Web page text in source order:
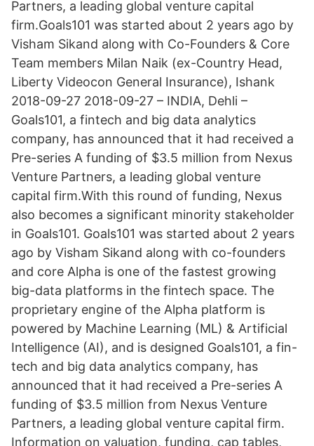
Partners, a leading global venture capital
firm.Goals101 was started about 2 years ago by
Visham Sikand along with Co-Founders & Core
Team members Milan Naik (ex-Country Head,
Liberty Videocon General Insurance), Ishank
2018-09-27 2018-09-27 – INDIA, Dehli –
Goals101, a fintech and big data analytics
company, has announced that it had received a
Pre-series A funding of $3.5 million from Nexus
Venture Partners, a leading global venture
capital firm.With this round of funding, Nexus
also becomes a significant minority stakeholder
in Goals101. Goals101 was started about 2 years
ago by Visham Sikand along with co-founders
and core Alpha is one of the fastest growing
big-data platforms in the fintech space. The
proprietary engine of the Alpha platform is
powered by Machine Learning (ML) & Artificial
Intelligence (AI), and is designed Goals101, a fin-
tech and big data analytics company, has
announced that it had received a Pre-series A
funding of $3.5 million from Nexus Venture
Partners, a leading global venture capital firm.
Information on valuation, funding, cap tables,